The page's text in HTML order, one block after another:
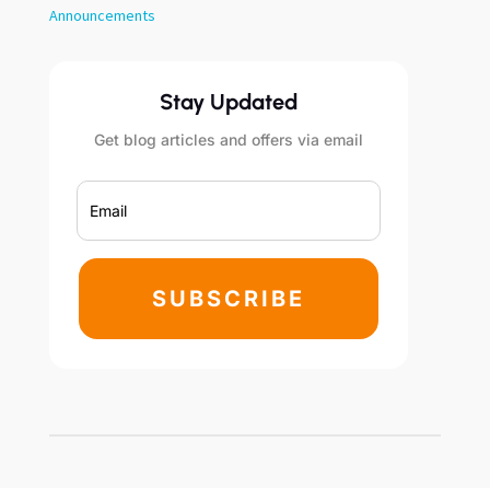
Announcements
Stay Updated
Get blog articles and offers via email
SUBSCRIBE